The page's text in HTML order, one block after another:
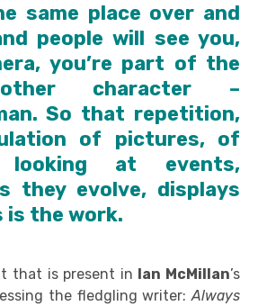
same place over and
people will see you,
you’re part of the
character –
So that repetition,
of pictures, of
looking at events,
they evolve, displays
is the work.
that is present in Ian McMillan’s
the fledgling writer:Always